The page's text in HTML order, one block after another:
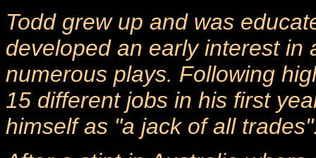
Todd grew up and was
developed an early interest in
numerous plays. Following
15 different jobs in his first
himself as "a jack of all